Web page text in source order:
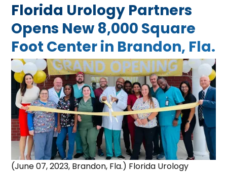
Florida Urology Partners
Opens New 8,000 Square
Foot Center in Brandon, Fla.
(June 07, 2023, Brandon, Fla.) Florida Urology